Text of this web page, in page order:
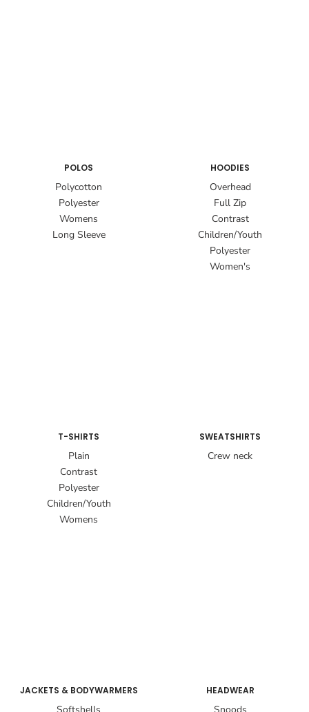
POLOS
Polycotton
Polyester
Womens
Long Sleeve
HOODIES
Overhead
Full Zip
Contrast
Children/Youth
Polyester
Women's
T-SHIRTS
Plain
Contrast
Polyester
Children/Youth
Womens
SWEATSHIRTS
Crew neck
JACKETS & BODYWARMERS HEADWEAR